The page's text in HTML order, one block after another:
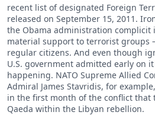
recent list of designated Foreign
released on September 15, 2011.
the Obama administration
material support to terrorist groups
regular citizens. And even though
U.S. government admitted early on
happening. NATO Supreme Allied
Admiral James Stavridis, for
in the first month of the conflict that
Qaeda within the Libyan rebellion.